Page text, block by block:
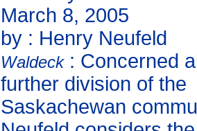
March 8, 2005
by : Henry Neufeld
Waldeck: Concerned
further division of the
Saskachewan